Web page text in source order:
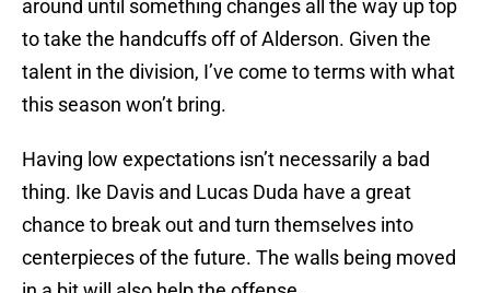
around until something changes all the way up top
to take the handcuffs off of Alderson. Given the
talent in the division, I’ve come to terms with what
this season won’t bring.
Having low expectations isn’t necessarily a bad
thing. Ike Davis and Lucas Duda have a great
chance to break out and turn themselves into
centerpieces of the future. The walls being moved